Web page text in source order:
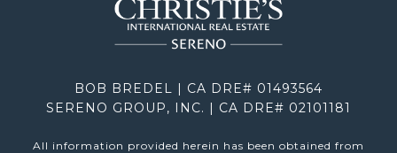
BOB BREDEL | CA DRE# 01493564
SERENO GROUP, INC. | CA DRE# 02101181
All information provided herein has been obtained from